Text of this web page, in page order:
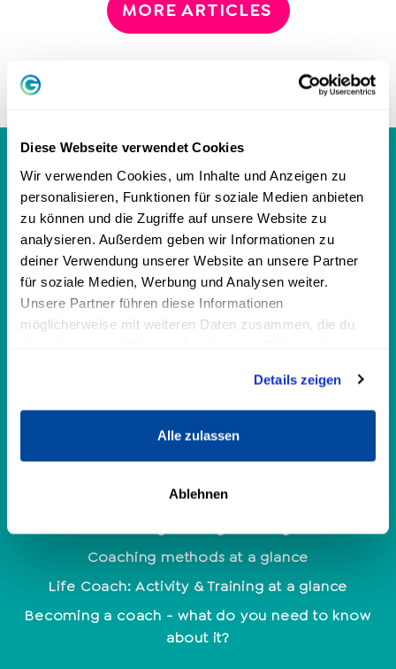
Diese Webseite verwendet Cookies
Wir verwenden Cookies, um Inhalte und Anzeigen zu
personalisieren, Funktionen für soziale Medien anbieten
zu können und die Zugriffe auf unsere Website zu
analysieren. Außerdem geben wir Informationen zu
deiner Verwendung unserer Website an unsere Partner
für soziale Medien, Werbung und Analysen weiter.
Unsere Partner führen diese Informationen
möglicherweise mit weiteren Daten zusammen, die du
Details zeigen
Alle zulassen
Ablehnen
MORE ARTICLES
GREATOR MAGAZINE
personalities
Personality Test
MBTI Test - 16 personality types
Enneagram: 9 personality types
Personality Analysis
Coaching
Coaching methods at a glance
Life Coach: Activity & Training at a glance
Becoming a coach - what do you need to know
about it?